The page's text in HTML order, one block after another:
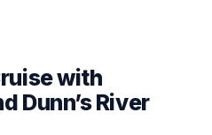
with
Dunn’s River